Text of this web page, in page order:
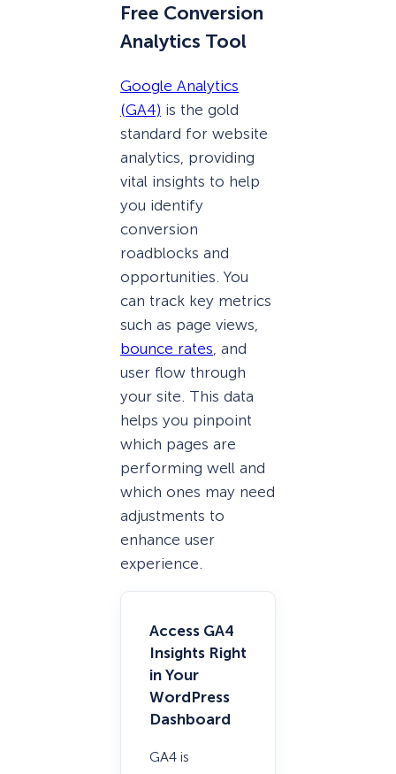
Free Conversion
Analytics Tool
Google Analytics
(GA4) is the gold
standard for website
analytics, providing
vital insights to help
you identify
conversion
roadblocks and
opportunities. You
can track key metrics
such as page views,
bounce rates, and
user flow through
your site. This data
helps you pinpoint
which pages are
performing well and
which ones may need
adjustments to
enhance user
experience.
Access GA4
Insights Right
in Your
WordPress
Dashboard
GA4 is